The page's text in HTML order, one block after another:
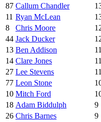
87 Callum Chandler
11 Ryan McLean
8
Chris Moore
44 Jack Ducker
13 Ben Addison 11
14 Clare Jones 11
27 Lee Stevens 11
77 Leon Stone
10 Mitch Ford
18 Adam Biddulph 9
26 Chris Barnes 9